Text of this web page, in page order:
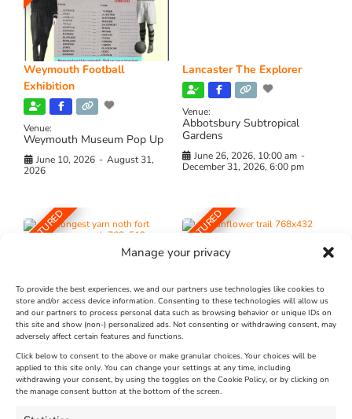
Manage your privacy
To provide the best experiences, we and our partners use technologies like cookies to
store and/or access device information. Consenting to these technologies will allow us
and our partners to process personal data such as browsing behavior or unique IDs on
this site and show (non-) personalized ads. Not consenting or withdrawing consent, may
adversely affect certain features and functions.
Click below to consent to the above or make granular choices. Your choices will be
applied to this site only. You can change your settings at any time, including
withdrawing your consent, by using the toggles on the Cookie Policy, or by clicking on
the manage consent button at the bottom of the screen.
Weymouth Football
Exhibition
Venue:
Weymouth Museum Pop Up
June 10, 2026 - August 31,
2026
Lancaster The Explorer
Venue:
Abbotsbury Subtropical
Gardens
June 26, 2026, 10:00 am -
December 31, 2026, 6:00 pm
FEATURED
The Longest Yarn – Dates
Extended !!!
Venue:
Nothe Fort
FEATURED
Dorset Sunflower Trail
Venue:
Maiden Castle Farm
July 28, 2026, 11:00 am